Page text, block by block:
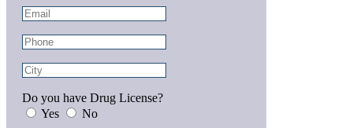
Do you have Drug License?
Yes
No